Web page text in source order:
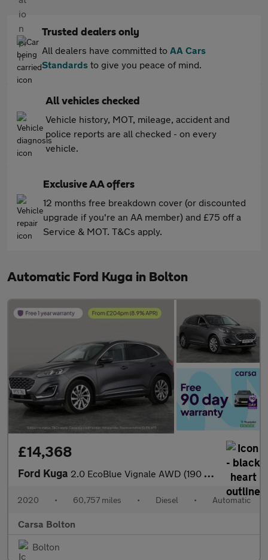
Trusted dealers only
All dealers have committed to AA Cars
Standards to give you peace of mind.
All vehicles checked
Vehicle history, MOT, mileage, accident and
police reports are all checked - on every
vehicle.
Exclusive AA offers
12 months free breakdown cover (or discounted
upgrade if you're an AA member) and £75 off a
Service & MOT. T&Cs apply.
Automatic Ford Kuga in Bolton
£14,368
Ford Kuga 2.0 EcoBlue Vignale AWD (190 ps) - DRIVER MEMORY SEAT - LANE DEP
2020 • 60,757 miles • Diesel • Automatic
Carsa Bolton
Bolton